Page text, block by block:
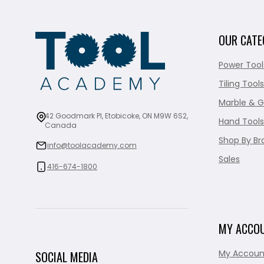
42 Goodmark Pl, Etobicoke, ON M9W 6S2,
Canada
info@toolacademy.com
416-674-1800
SOCIAL MEDIA
OUR
Power
Tiling Tools
Marble &
Hand Tools
Shop By
Sales
MY
My